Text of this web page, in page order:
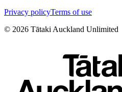
Privacy policyTerms of use
© 2026 Tātaki Auckland Unlimited